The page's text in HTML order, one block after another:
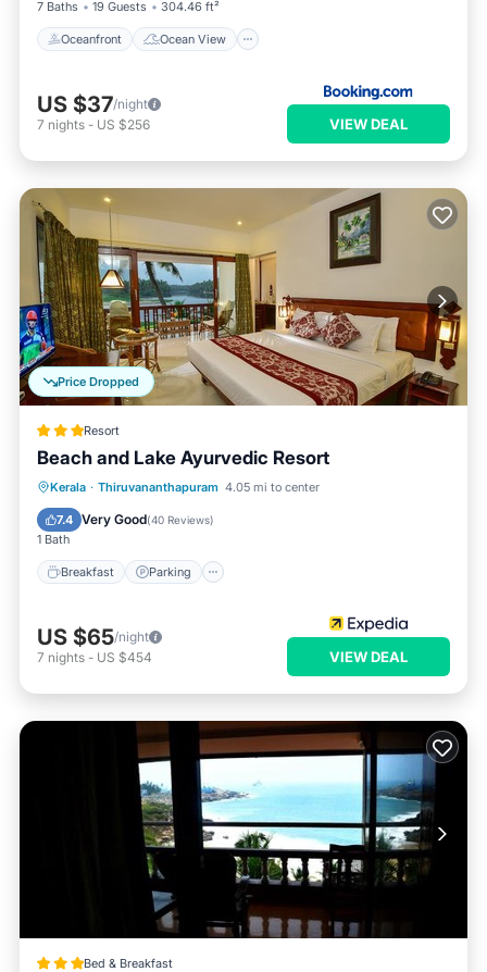
7 Baths 19 Guests 304.46 ft²
Oceanfront Ocean View
US $37/night
7 nights - US $256 VIEW DEAL
Price Dropped
Resort
Beach and Lake Ayurvedic Resort
Kerala · Thiruvananthapuram 4.05 mi to center
7.4 Very Good(40 Reviews)
1 Bath
Breakfast Parking
Breakfast
US $65/night
7 nights - US $454 VIEW DEAL
Bed & Breakfast